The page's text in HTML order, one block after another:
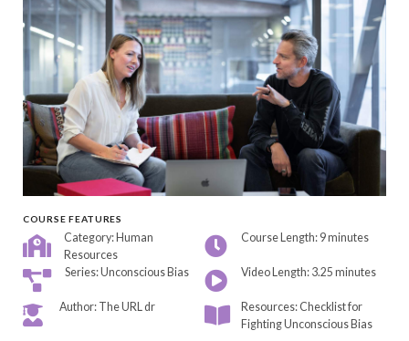
COURSE FEATURES
Category: Human
Resources
Course Length: 9 minutes
Series: Unconscious Bias Video Length: 3.25 minutes
Author: The URL dr
Resources: Checklist for
Fighting Unconscious Bias